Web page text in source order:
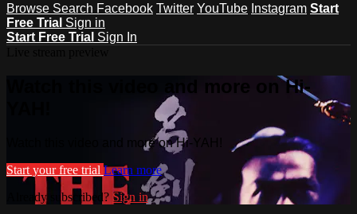
Browse Search Facebook Twitter YouTube Instagram Start
Free Trial Sign in
Start Free Trial Sign In
Watch this video and more on Hi-
Watch this video and more on Hi-YAH!
Start your free trial Learn more
Already subscribed? Sign in